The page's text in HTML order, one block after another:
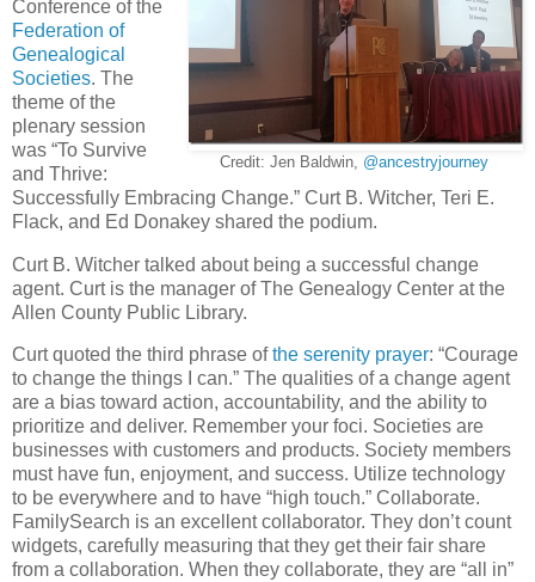
Credit: Jen Baldwin, @ancestryjourney
Conference of the
Federation of
Genealogical
Societies. The
theme of the
plenary session
was “To Survive
and Thrive:
Successfully Embracing Change.” Curt B. Witcher, Teri E.
Flack, and Ed Donakey shared the podium.
Curt B. Witcher talked about being a successful change
agent. Curt is the manager of The Genealogy Center at the
Allen County Public Library.
Curt quoted the third phrase ofthe serenity prayer: “Courage
to change the things I can.” The qualities of a change agent
are a bias toward action, accountability, and the ability to
prioritize and deliver. Remember your foci. Societies are
businesses with customers and products. Society members
must have fun, enjoyment, and success. Utilize technology
to be everywhere and to have “high touch.” Collaborate.
FamilySearch is an excellent collaborator. They don’t count
widgets, carefully measuring that they get their fair share
from a collaboration. When they collaborate, they are “all in”